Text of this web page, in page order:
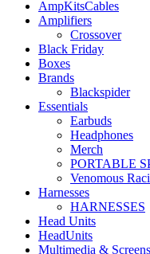
AmpKitsCables
Amplifiers
Crossover
Black Friday
Boxes
Brands
Blackspider
Essentials
Earbuds
Headphones
Merch
PORTABLE
Venomous
Harnesses
HARNESSES
Head Units
HeadUnits
Multimedia & Screens